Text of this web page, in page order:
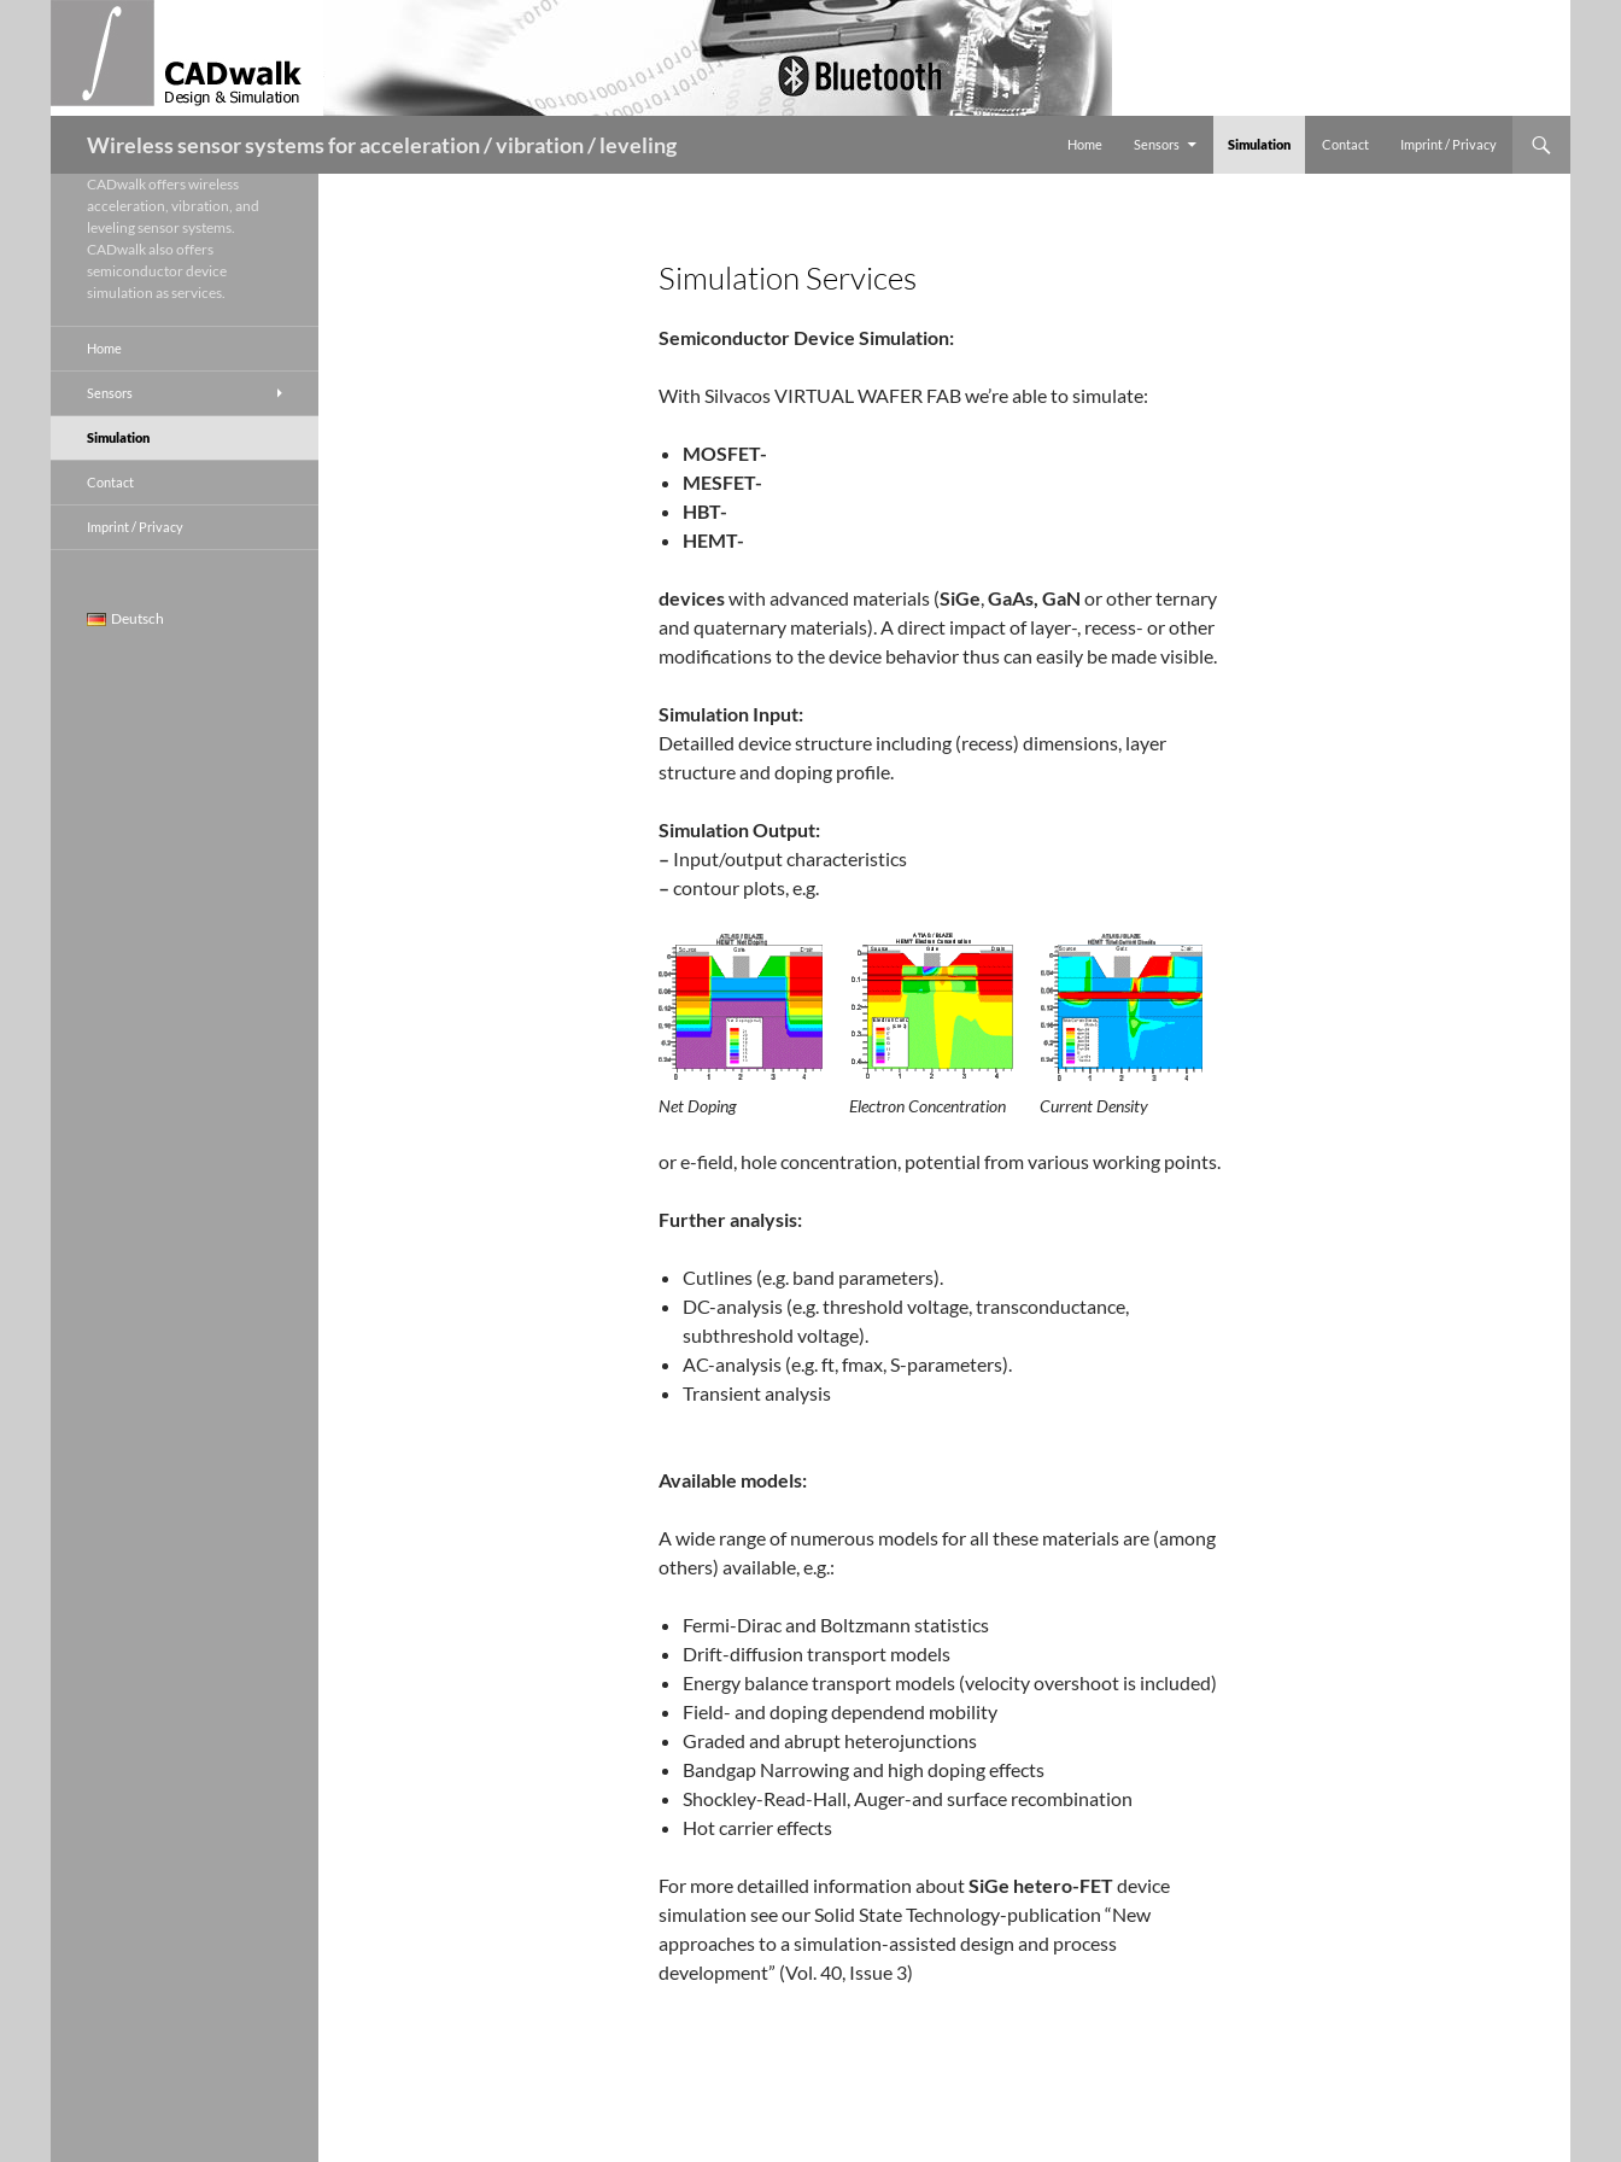
Wireless sensor systems for acceleration / vibration / leveling Home Sensors Simulation Contact Imprint / Privacy
Simulation Services
Semiconductor Device Simulation:
With Silvacos VIRTUAL WAFER FAB we’re able to simulate:
MOSFET-
MESFET-
HBT-
HEMT-
deviceswith advanced materials (SiGe,GaAs, GaN or other ternary
and quaternary materials). A direct impact of layer-, recess- or other
modifications to the device behavior thus can easily be made visible.
Simulation Input:
Detailled device structure including (recess) dimensions, layer
structure and doping profile.
Simulation Output:
– Input/output characteristics
– contour plots, e.g.
Net Doping Electron Concentration Current Density
or e-field, hole concentration, potential from various working points.
Further analysis:
Cutlines (e.g. band parameters).
DC-analysis (e.g. threshold voltage, transconductance,
subthreshold voltage).
AC-analysis (e.g. ft, fmax, S-parameters).
Transient analysis
Available models:
A wide range of numerous models for all these materials are (among
others) available, e.g.:
Fermi-Dirac and Boltzmann statistics
Drift-diffusion transport models
Energy balance transport models (velocity overshoot is included)
Field- and doping dependend mobility
Graded and abrupt heterojunctions
Bandgap Narrowing and high doping effects
Shockley-Read-Hall, Auger-and surface recombination
Hot carrier effects
For more detailled information aboutSiGe hetero-FETdevice
simulation see our Solid State Technology-publication “New
approaches to a simulation-assisted design and process
development” (Vol. 40, Issue 3)
CADwalk offers wireless
acceleration, vibration, and
leveling sensor systems.
CADwalk also offers
semiconductor device
simulation as services.
Home
Sensors
Simulation
Contact
Imprint / Privacy
Deutsch